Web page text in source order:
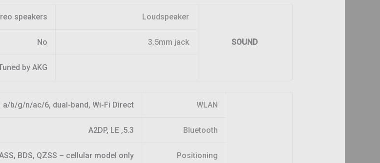
SOUND
Loudspeaker
speakers
3.5mm jack
No
by AKG
WLAN
a/b/g/n/ac/6, dual-band, Wi-Fi Direct
Bluetooth
5.3, A2DP, LE
Positioning
BDS, QZSS – cellular model only